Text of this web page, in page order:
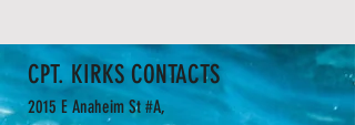
HEIGHT WEIGHT CHEST
CPT. KIRKS CONTACTS
2015 E Anaheim St #A,